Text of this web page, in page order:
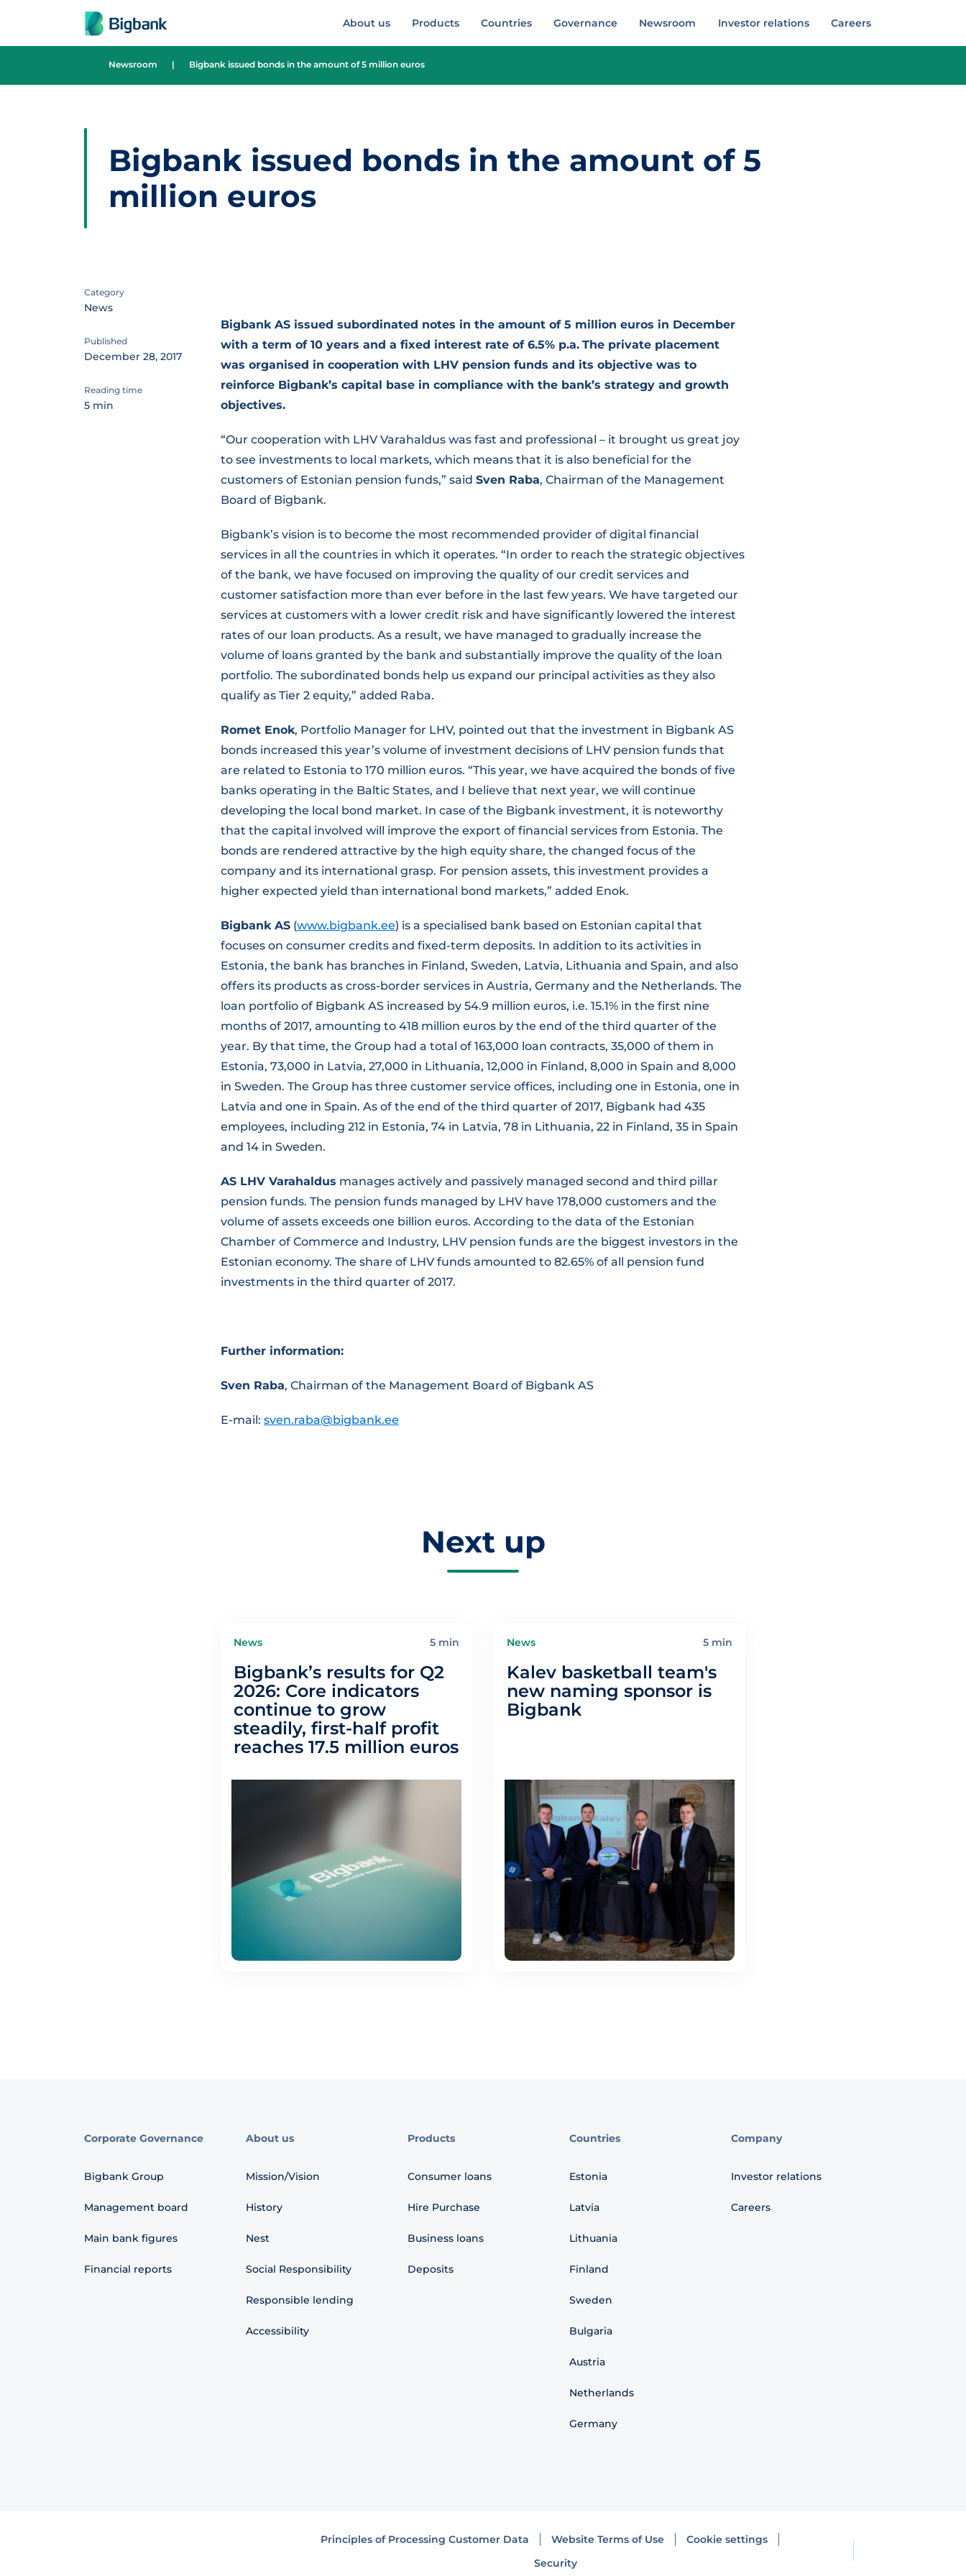
Skip to content
About us Products Countries Governance Newsroom Investor relations Careers
Newsroom | Bigbank issued bonds in the amount of 5 million euros
Bigbank issued bonds in the amount of 5
million euros
Category
News
Published
December 28, 2017
Reading time
5 min
Bigbank AS issued subordinated notes in the amount of 5 million euros in December
with a term of 10 years and a fixed interest rate of 6.5% p.a. The private placement
was organised in cooperation with LHV pension funds and its objective was to
reinforce Bigbank’s capital base in compliance with the bank’s strategy and growth
objectives.
“Our cooperation with LHV Varahaldus was fast and professional – it brought us great joy
to see investments to local markets, which means that it is also beneficial for the
customers of Estonian pension funds,” said Sven Raba, Chairman of the Management
Board of Bigbank.
Bigbank’s vision is to become the most recommended provider of digital financial
services in all the countries in which it operates. “In order to reach the strategic objectives
of the bank, we have focused on improving the quality of our credit services and
customer satisfaction more than ever before in the last few years. We have targeted our
services at customers with a lower credit risk and have significantly lowered the interest
rates of our loan products. As a result, we have managed to gradually increase the
volume of loans granted by the bank and substantially improve the quality of the loan
portfolio. The subordinated bonds help us expand our principal activities as they also
qualify as Tier 2 equity,” added Raba.
Romet Enok, Portfolio Manager for LHV, pointed out that the investment in Bigbank AS
bonds increased this year’s volume of investment decisions of LHV pension funds that
are related to Estonia to 170 million euros. “This year, we have acquired the bonds of five
banks operating in the Baltic States, and I believe that next year, we will continue
developing the local bond market. In case of the Bigbank investment, it is noteworthy
that the capital involved will improve the export of financial services from Estonia. The
bonds are rendered attractive by the high equity share, the changed focus of the
company and its international grasp. For pension assets, this investment provides a
higher expected yield than international bond markets,” added Enok.
Bigbank AS (www.bigbank.ee) is a specialised bank based on Estonian capital that
focuses on consumer credits and fixed-term deposits. In addition to its activities in
Estonia, the bank has branches in Finland, Sweden, Latvia, Lithuania and Spain, and also
offers its products as cross-border services in Austria, Germany and the Netherlands. The
loan portfolio of Bigbank AS increased by 54.9 million euros, i.e. 15.1% in the first nine
months of 2017, amounting to 418 million euros by the end of the third quarter of the
year. By that time, the Group had a total of 163,000 loan contracts, 35,000 of them in
Estonia, 73,000 in Latvia, 27,000 in Lithuania, 12,000 in Finland, 8,000 in Spain and 8,000
in Sweden. The Group has three customer service offices, including one in Estonia, one in
Latvia and one in Spain. As of the end of the third quarter of 2017, Bigbank had 435
employees, including 212 in Estonia, 74 in Latvia, 78 in Lithuania, 22 in Finland, 35 in Spain
and 14 in Sweden.
AS LHV Varahaldus manages actively and passively managed second and third pillar
pension funds. The pension funds managed by LHV have 178,000 customers and the
volume of assets exceeds one billion euros. According to the data of the Estonian
Chamber of Commerce and Industry, LHV pension funds are the biggest investors in the
Estonian economy. The share of LHV funds amounted to 82.65% of all pension fund
investments in the third quarter of 2017.
Further information:
Sven Raba, Chairman of the Management Board of Bigbank AS
E-mail: sven.raba@bigbank.ee
Next up
News 5 min
Bigbank’s results for Q2
2026: Core indicators
continue to grow
steadily, first-half profit
reaches 17.5 million euros
News 5 min
Kalev basketball team's
new naming sponsor is
Bigbank
Corporate Governance
Bigbank Group
Management board
Main bank figures
Financial reports
About us
Mission/Vision
History
Nest
Social Responsibility
Responsible lending
Accessibility
Products
Consumer loans
Hire Purchase
Business loans
Deposits
Countries
Estonia
Latvia
Lithuania
Finland
Sweden
Bulgaria
Austria
Netherlands
Germany
Company
Investor relations
Careers
Principles of Processing Customer Data Website Terms of Use
Cookie settings
Security